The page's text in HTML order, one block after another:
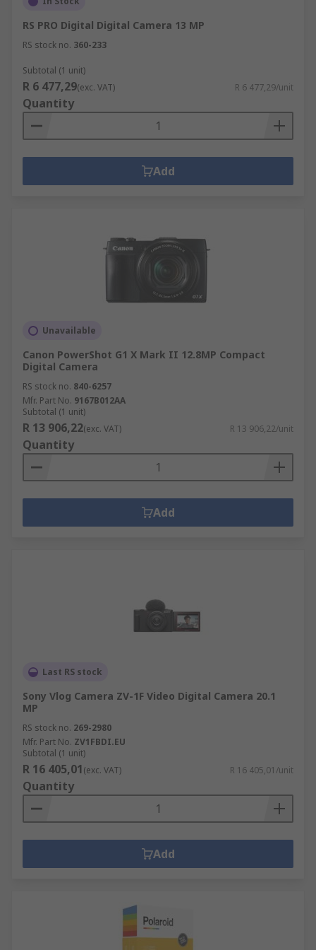
high accuracy, such as 3D scanning.
Drones
These remote-controlled unmanned aerial
vehicles come in various models, with the most
popular being the quadcopter, with four
propellers to provide lift. Drones, with an in-built
camera, are a great way to capture aerial shots
and create film and are used both professionally
Maximum flight time between charging
Camera Pixels
Video resolution
GPS mode
Maximum altitude
Weight
Memory capacity
in your country before operating.
RS PRO Digital Digital Camera 13 MP
RS stock no. 360-233
Subtotal (1 unit)
R 6 477,29(exc. VAT) R 6 477,29/unit
Quantity
Add
Unavailable
Canon PowerShot G1 X Mark II 12.8MP Compact
Digital Camera
RS stock no. 840-6257
Mfr. Part No. 9167B012AA
Subtotal (1 unit)
R 13 906,22(exc. VAT) R 13 906,22/unit
Quantity
Add
Last RS stock
Sony Vlog Camera ZV-1F Video Digital Camera 20.1
MP
RS stock no. 269-2980
Mfr. Part No. ZV1FBDI.EU
Subtotal (1 unit)
R 16 405,01(exc. VAT) R 16 405,01/unit
Quantity
Add